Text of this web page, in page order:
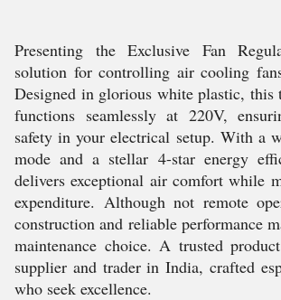
Presenting the Exclusive Fan
solution for controlling air cooling
Designed in glorious white plastic, this
functions seamlessly at 220V,
safety in your electrical setup. With a
mode and a stellar 4-star energy
delivers exceptional air comfort while
expenditure. Although not remote
construction and reliable performance
maintenance choice. A trusted
supplier and trader in India, crafted
who seek excellence.